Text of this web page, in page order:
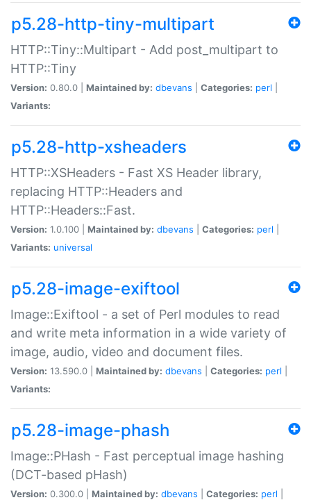
p5.28-http-tiny-multipart
HTTP::Tiny::Multipart - Add post_multipart to
HTTP::Tiny
Version: 0.80.0 | Maintained by: dbevans Categories: perl
Variants:
p5.28-http-xsheaders
HTTP::XSHeaders - Fast XS Header library,
replacing HTTP::Headers and
HTTP::Headers::Fast.
Version: 1.0.100 | Maintained by: dbevans Categories: perl
Variants: universal
p5.28-image-exiftool
Image::Exiftool - a set of Perl modules to read
and write meta information in a wide variety of
image, audio, video and document files.
Version: 13.590.0 | Maintained by: dbevans Categories: perl
Variants:
p5.28-image-phash
Image::PHash - Fast perceptual image hashing
(DCT-based pHash)
Version: 0.300.0 | Maintained by: dbevans Categories: perl